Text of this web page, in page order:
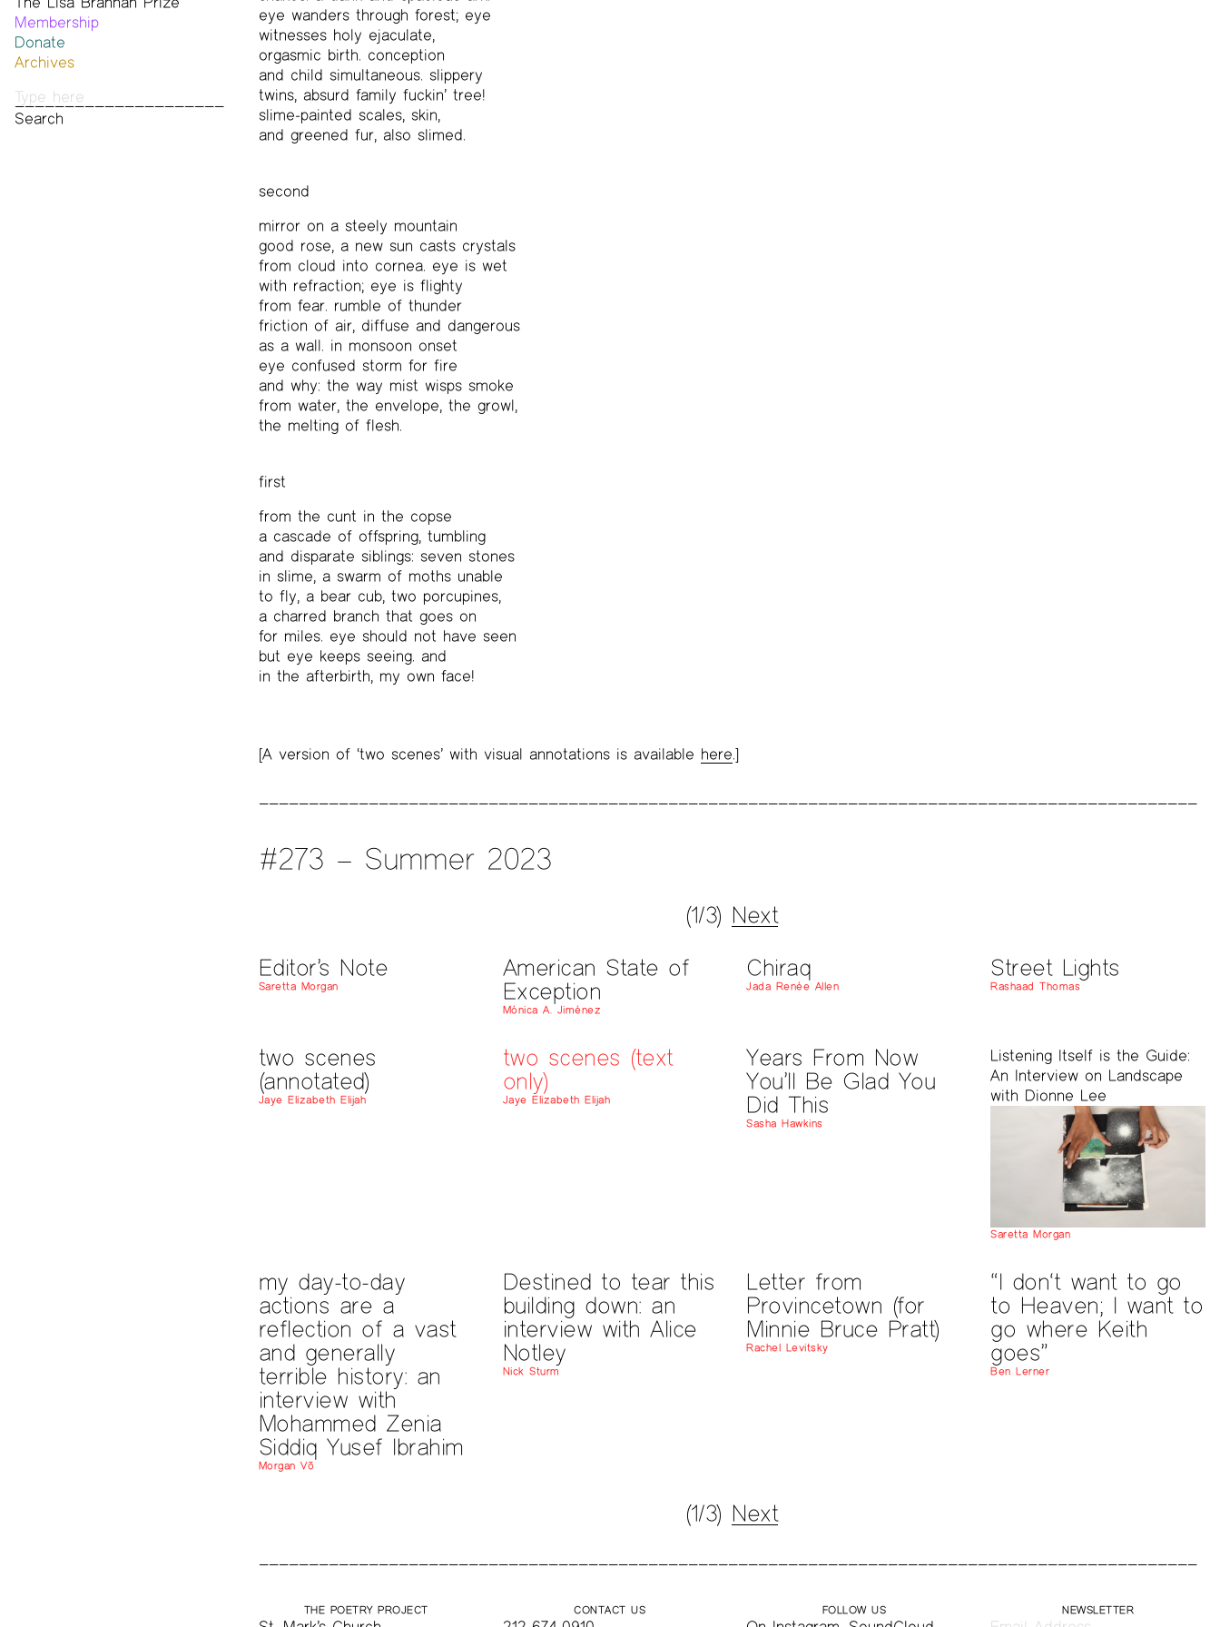
2026 Lisa Brannan Prize
Past Brannan Prize Winners
Membership
Donate
Archives
Audio & Video
Print Archive
eye wanders through forest; eye
witnesses holy ejaculate,
orgasmic birth. conception
and child simultaneous. slippery
twins, absurd family fuckin’ tree!
slime-painted scales, skin,
and greened fur, also slimed.
second
mirror on a steely mountain
good rose, a new sun casts crystals
from cloud into cornea. eye is wet
with refraction; eye is flighty
from fear. rumble of thunder
friction of air, diffuse and dangerous
as a wall. in monsoon onset
eye confused storm for fire
and why: the way mist wisps smoke
from water, the envelope, the growl,
the melting of flesh.
first
from the cunt in the copse
a cascade of offspring, tumbling
and disparate siblings: seven stones
in slime, a swarm of moths unable
to fly, a bear cub, two porcupines,
a charred branch that goes on
for miles. eye should not have seen
but eye keeps seeing. and
in the afterbirth, my own face!
[A version of ‘two scenes’ with visual annotations is available here.]
#273 – Summer 2023
(1/3) Next
Editor’s Note
Saretta Morgan
American State of
Exception
Mónica A. Jiménez
Chiraq
Jada Renée Allen
Street Lights
Rashaad Thomas
two scenes
(annotated)
Jaye Elizabeth Elijah
two scenes (text
only)
Jaye Elizabeth Elijah
Years From Now
You’ll Be Glad You
Did This
Sasha Hawkins
Listening Itself is the Guide:
An Interview on Landscape
with Dionne Lee
Saretta Morgan
my day-to-day
actions are a
reflection of a vast
and generally
terrible history: an
interview with
Mohammed Zenia
Siddiq Yusef Ibrahim
Morgan Võ
Destined to tear this
building down: an
interview with Alice
Notley
Nick Sturm
Letter from
Provincetown (for
Minnie Bruce Pratt)
Rachel Levitsky
“I don‘t want to go
to Heaven; I want to
go where Keith
goes”
Ben Lerner
(1/3) Next
THE POETRY PROJECT CONTACT US FOLLOW US NEWSLETTER